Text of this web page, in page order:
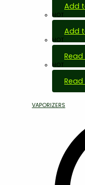
Add
HOT
Add
HOT
HOT
VAPORIZERS